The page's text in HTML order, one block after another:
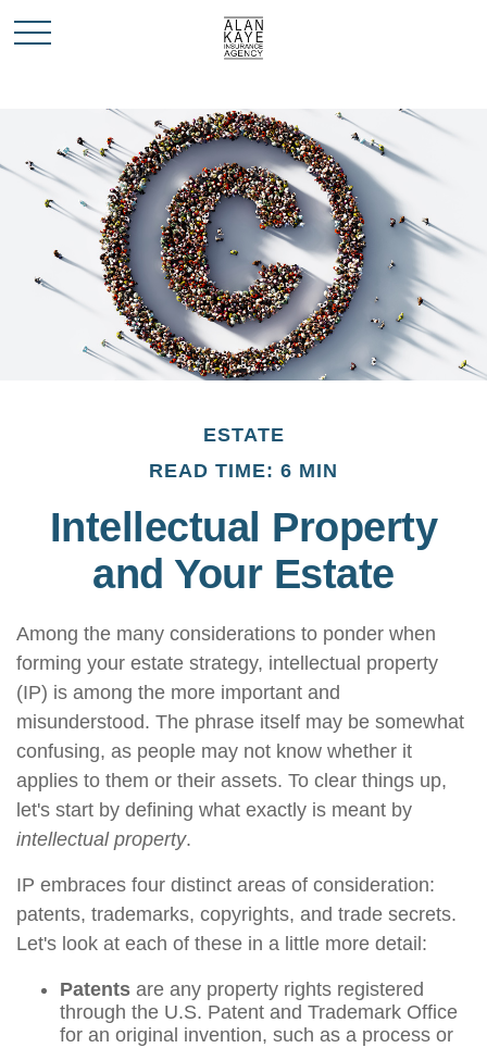
ESTATE
READ TIME: 6 MIN
Intellectual Property
and Your Estate
Among the many considerations to ponder when
forming your estate strategy, intellectual property
(IP) is among the more important and
misunderstood. The phrase itself may be somewhat
confusing, as people may not know whether it
applies to them or their assets. To clear things up,
let's start by defining what exactly is meant by
intellectual property.
IP embraces four distinct areas of consideration:
patents, trademarks, copyrights, and trade secrets.
Let's look at each of these in a little more detail:
Patents are any property rights registered
through the U.S. Patent and Trademark Office
for an original invention, such as a process or